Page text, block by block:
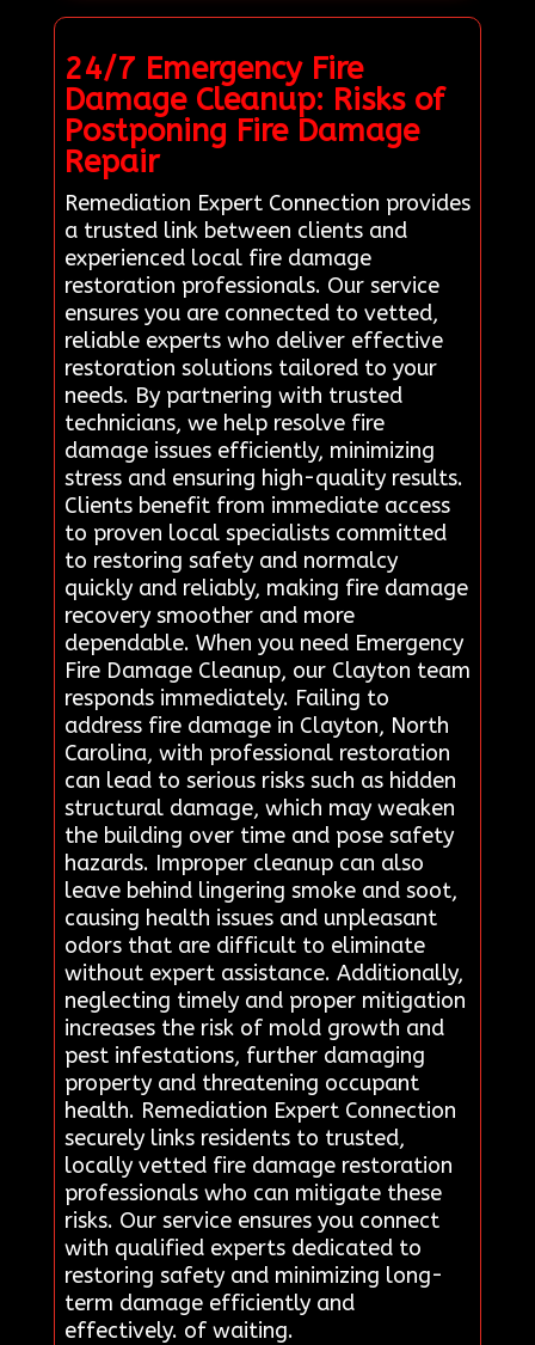
24/7 Emergency Fire
Damage Cleanup: Risks of
Postponing Fire Damage
Repair
Remediation Expert Connection provides
a trusted link between clients and
experienced local fire damage
restoration professionals. Our service
ensures you are connected to vetted,
reliable experts who deliver effective
restoration solutions tailored to your
needs. By partnering with trusted
technicians, we help resolve fire
damage issues efficiently, minimizing
stress and ensuring high-quality results.
Clients benefit from immediate access
to proven local specialists committed
to restoring safety and normalcy
quickly and reliably, making fire damage
recovery smoother and more
dependable. When you need Emergency
Fire Damage Cleanup, our Clayton team
responds immediately. Failing to
address fire damage in Clayton, North
Carolina, with professional restoration
can lead to serious risks such as hidden
structural damage, which may weaken
the building over time and pose safety
hazards. Improper cleanup can also
leave behind lingering smoke and soot,
causing health issues and unpleasant
odors that are difficult to eliminate
without expert assistance. Additionally,
neglecting timely and proper mitigation
increases the risk of mold growth and
pest infestations, further damaging
property and threatening occupant
health. Remediation Expert Connection
securely links residents to trusted,
locally vetted fire damage restoration
professionals who can mitigate these
risks. Our service ensures you connect
with qualified experts dedicated to
restoring safety and minimizing long-
term damage efficiently and
effectively. of waiting.